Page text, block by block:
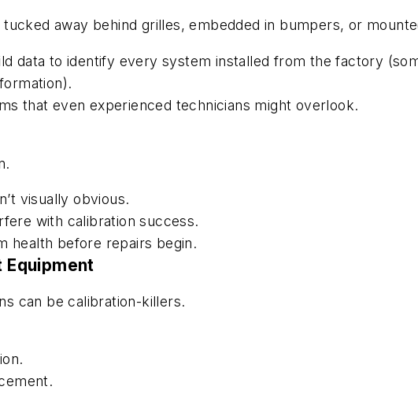
away behind grilles, embedded in bumpers, or
data to identify every system installed from the factory
that even experienced technicians might overlook.
visually obvious.
with calibration success.
health before repairs begin.
can be calibration-killers.